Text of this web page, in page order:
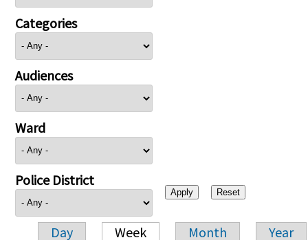
Categories
Audiences
Ward
Police District
Day Week Month Year